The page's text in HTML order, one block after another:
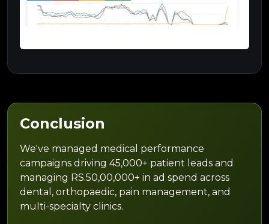
Conclusion
We've managed medical performance
campaigns driving 45,000+ patient leads and
managing RS.50,00,000+ in ad spend across
dental, orthopaedic, pain management, and
multi-specialty clinics.